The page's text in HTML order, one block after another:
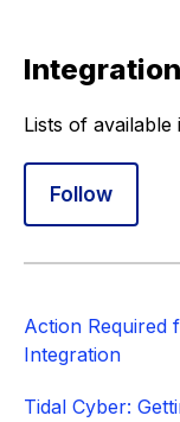
Lists of
Follow
Action Required
Integration
Tidal Cyber: